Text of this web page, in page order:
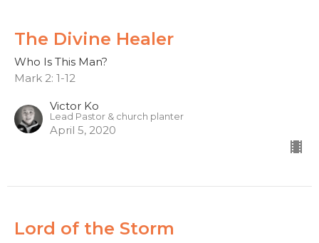
The Divine Healer
Who Is This Man?
Mark 2: 1-12
Victor Ko
Lead Pastor & church planter
April 5, 2020
Lord of the Storm